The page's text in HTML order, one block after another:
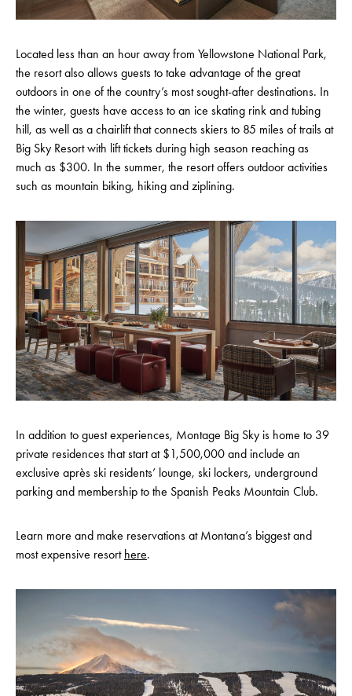
Located less than an hour away from Yellowstone National Park,
the resort also allows guests to take advantage of the great
outdoors in one of the country’s most sought-after destinations. In
the winter, guests have access to an ice skating rink and tubing
hill, as well as a chairlift that connects skiers to 85 miles of trails at
Big Sky Resort with lift tickets during high season reaching as
much as $300. In the summer, the resort offers outdoor activities
such as mountain biking, hiking and ziplining.
In addition to guest experiences, Montage Big Sky is home to 39
private residences that start at $1,500,000 and include an
exclusive après ski residents’ lounge, ski lockers, underground
parking and membership to the Spanish Peaks Mountain Club.
Learn more and make reservations at Montana’s biggest and
most expensive resort here.